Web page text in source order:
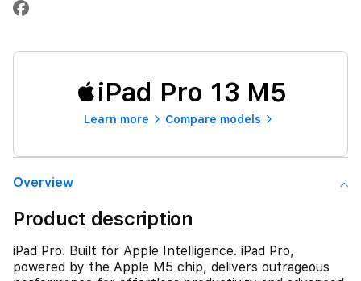
iPad Pro 13 M5
Learn more Compare models
Overview
Product description
iPad Pro. Built for Apple Intelligence. iPad Pro,
powered by the Apple M5 chip, delivers outrageous